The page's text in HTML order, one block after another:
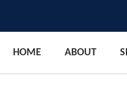
HOME ABOUT